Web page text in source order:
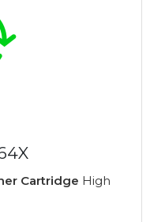
Cartridge High